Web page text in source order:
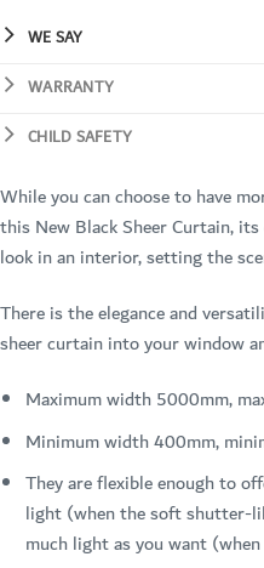
WE SAY
WARRANTY
CHILD SAFETY
While you can choose to have
this New Black Sheer Curtain,
look in an interior, setting the
There is the elegance and
sheer curtain into your window
Maximum width 5000mm,
Minimum width 400mm,
They are flexible enough to
light (when the soft shutter-
much light as you want